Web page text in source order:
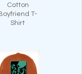
Cotton
T-
Shirt